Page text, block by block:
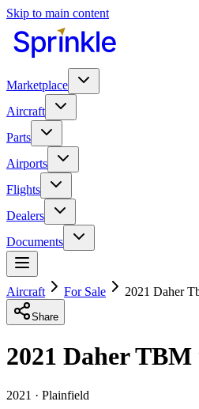
Skip to main content
Marketplace
Aircraft
Parts
Airports
Flights
Dealers
Documents
Aircraft For Sale 2021 Daher
Share
2021 Daher TBM
2021 · Plainfield